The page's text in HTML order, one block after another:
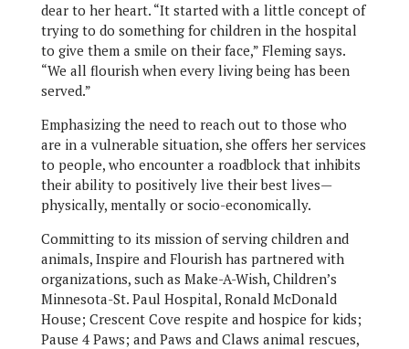
dear to her heart. “It started with a little concept of
trying to do something for children in the hospital
to give them a smile on their face,” Fleming says.
“We all flourish when every living being has been
served.”
Emphasizing the need to reach out to those who
are in a vulnerable situation, she offers her services
to people, who encounter a roadblock that inhibits
their ability to positively live their best lives—
physically, mentally or socio-economically.
Committing to its mission of serving children and
animals, Inspire and Flourish has partnered with
organizations, such as Make-A-Wish, Children’s
Minnesota-St. Paul Hospital, Ronald McDonald
House; Crescent Cove respite and hospice for kids;
Pause 4 Paws; and Paws and Claws animal rescues,